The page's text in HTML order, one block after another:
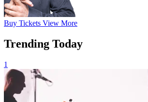
Buy Tickets View More
Trending Today
1